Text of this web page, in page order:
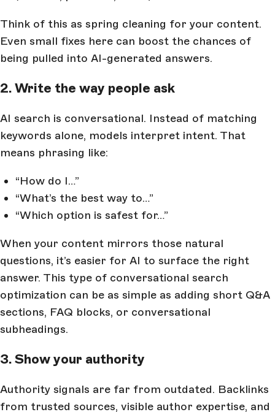
Think of this as spring cleaning for your content.
Even small fixes here can boost the chances of
being pulled into AI-generated answers.
2. Write the way people ask
AI search is conversational. Instead of matching
keywords alone, models interpret intent. That
means phrasing like:
“How do I…”
“What’s the best way to…”
“Which option is safest for…”
When your content mirrors those natural
questions, it’s easier for AI to surface the right
answer. This type of conversational search
optimization can be as simple as adding short Q&A
sections, FAQ blocks, or conversational
subheadings.
3. Show your authority
Authority signals are far from outdated. Backlinks
from trusted sources, visible author expertise, and